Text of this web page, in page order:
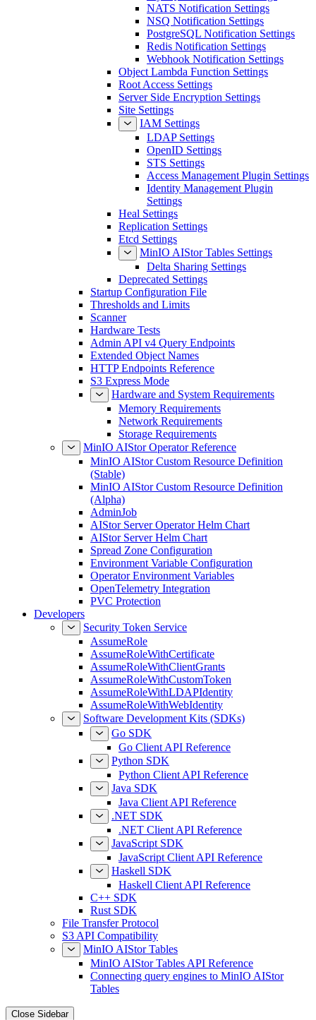
NATS Notification Settings
NSQ Notification Settings
PostgreSQL Notification Settings
Redis Notification Settings
Webhook Notification Settings
Object Lambda Function Settings
Root Access Settings
Server Side Encryption Settings
Site Settings
IAM Settings
LDAP Settings
OpenID Settings
STS Settings
Access Management Plugin Settings
Identity Management Plugin
Settings
Heal Settings
Replication Settings
Etcd Settings
MinIO AIStor Tables Settings
Delta Sharing Settings
Deprecated Settings
Startup Configuration File
Thresholds and Limits
Scanner
Hardware Tests
Admin API v4 Query Endpoints
Extended Object Names
HTTP Endpoints Reference
S3 Express Mode
Hardware and System Requirements
Memory Requirements
Network Requirements
Storage Requirements
MinIO AIStor Operator Reference
MinIO AIStor Custom Resource Definition
(Stable)
MinIO AIStor Custom Resource Definition
(Alpha)
AdminJob
AIStor Server Operator Helm Chart
AIStor Server Helm Chart
Spread Zone Configuration
Environment Variable Configuration
Operator Environment Variables
OpenTelemetry Integration
PVC Protection
Developers
Security Token Service
AssumeRole
AssumeRoleWithCertificate
AssumeRoleWithClientGrants
AssumeRoleWithCustomToken
AssumeRoleWithLDAPIdentity
AssumeRoleWithWebIdentity
Software Development Kits (SDKs)
Go SDK
Go Client API Reference
Python SDK
Python Client API Reference
Java SDK
Java Client API Reference
.NET SDK
.NET Client API Reference
JavaScript SDK
JavaScript Client API Reference
Haskell SDK
Haskell Client API Reference
C++ SDK
Rust SDK
File Transfer Protocol
S3 API Compatibility
MinIO AIStor Tables
MinIO AIStor Tables API Reference
Connecting query engines to MinIO AIStor
Tables
Close Sidebar